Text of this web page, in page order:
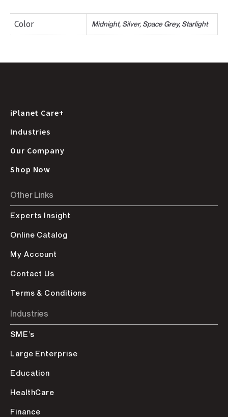
Color Midnight, Silver, Space Grey, Starlight
iPlanet Care+
Industries
Our Company
Shop Now
Other Links
Experts Insight
Online Catalog
My Account
Contact Us
Terms & Conditions
Industries
SME’s
Large Enterprise
Education
HealthCare
Finance